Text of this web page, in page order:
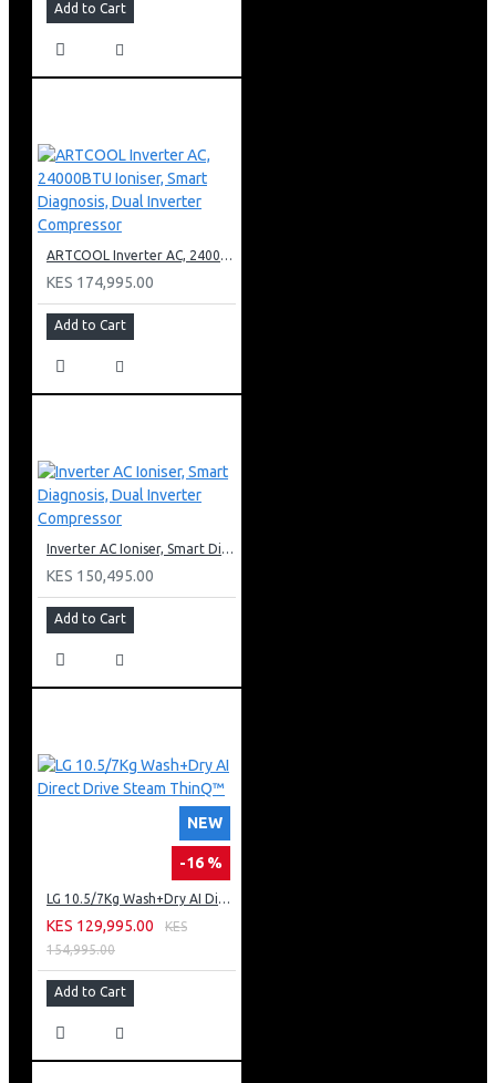
Add to Cart
ARTCOOL Inverter AC, 24000BTU Ioniser, Smart Diagnosis, Dual Inverter Compressor
KES 174,995.00
Add to Cart
Inverter AC Ioniser, Smart Diagnosis, Dual Inverter Compressor
KES 150,495.00
Add to Cart
NEW
-16 %
LG 10.5/7Kg Wash+Dry AI Direct Drive Steam ThinQ™
KES 129,995.00
KES
154,995.00
Add to Cart